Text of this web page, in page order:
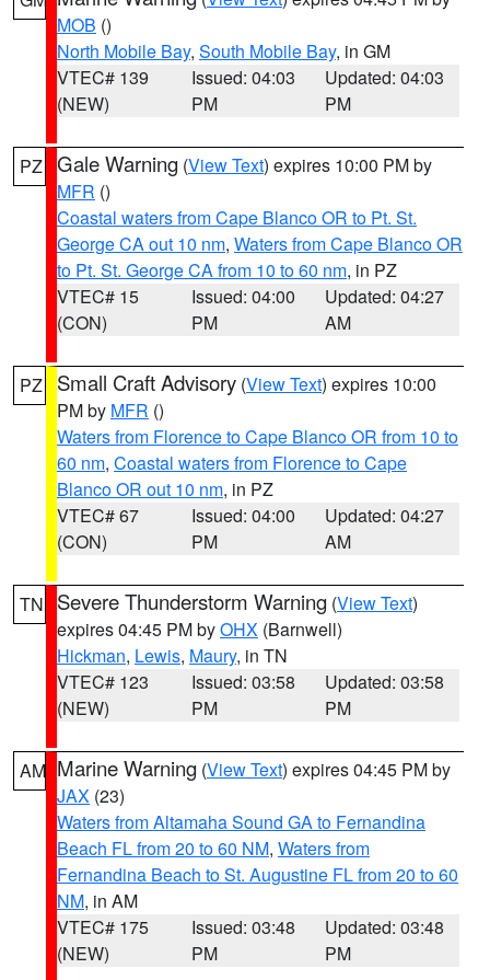
MOB ()
North Mobile Bay, South Mobile Bay, in GM
VTEC# 139
(NEW)
Issued: 04:03
PM
Updated: 04:03
PM
PZ Gale Warning (View Text) expires 10:00 PM by
MFR ()
Coastal waters from Cape Blanco OR to Pt. St.
George CA out 10 nm, Waters from Cape Blanco OR
to Pt. St. George CA from 10 to 60 nm, in PZ
VTEC# 15
(CON)
Issued: 04:00
PM
Updated: 04:27
AM
PZ Small Craft Advisory (View Text) expires 10:00
PM by MFR ()
Waters from Florence to Cape Blanco OR from 10 to
60 nm, Coastal waters from Florence to Cape
Blanco OR out 10 nm, in PZ
VTEC# 67
(CON)
Issued: 04:00
PM
Updated: 04:27
AM
TN Severe Thunderstorm Warning (View Text)
expires 04:45 PM byOHX (Barnwell)
Hickman, Lewis, Maury, in TN
VTEC# 123
(NEW)
Issued: 03:58
PM
Updated: 03:58
PM
AM Marine Warning (View Text) expires 04:45 PM by
JAX (23)
Waters from Altamaha Sound GA to Fernandina
Beach FL from 20 to 60 NM, Waters from
Fernandina Beach to St. Augustine FL from 20 to 60
NM, in AM
VTEC# 175
(NEW)
Issued: 03:48
PM
Updated: 03:48
PM